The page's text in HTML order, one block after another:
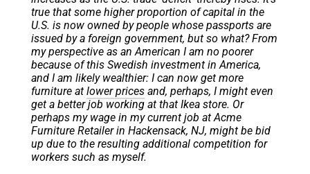
true that some higher proportion of capital in the
U.S. is now owned by people whose passports are
issued by a foreign government, but so what? From
my perspective as an American I am no poorer
because of this Swedish investment in America,
and I am likely wealthier: I can now get more
furniture at lower pricesand, perhaps, I might even
get a better job working at that Ikea store. Or
perhaps my wage in my current job at Acme
Furniture Retailer in Hackensack, NJ, might be bid
up due to the resulting additional competition for
workers such as myself.